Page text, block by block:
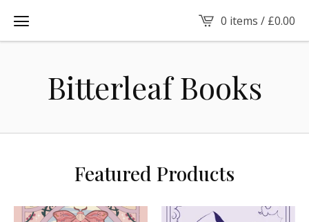
0 items / £0.00
Bitterleaf Books
Featured Products